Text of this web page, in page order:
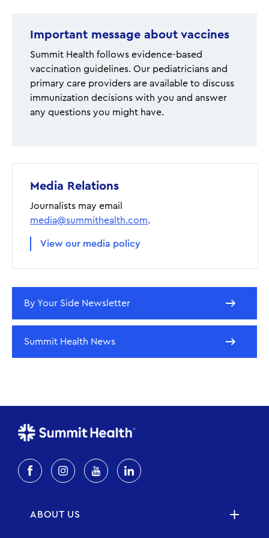
Important message about vaccines
Summit Health follows evidence-based
vaccination guidelines. Our pediatricians and
primary care providers are available to discuss
immunization decisions with you and answer
any questions you might have.
Media Relations
Journalists may email
media@summithealth.com.
View our media policy
By Your Side Newsletter
Summit Health News
ABOUT US